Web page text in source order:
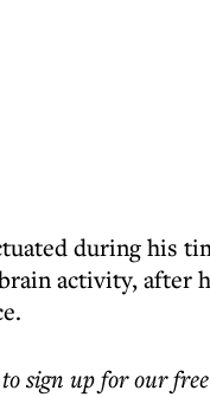
during his
activity, after
to sign up for our free